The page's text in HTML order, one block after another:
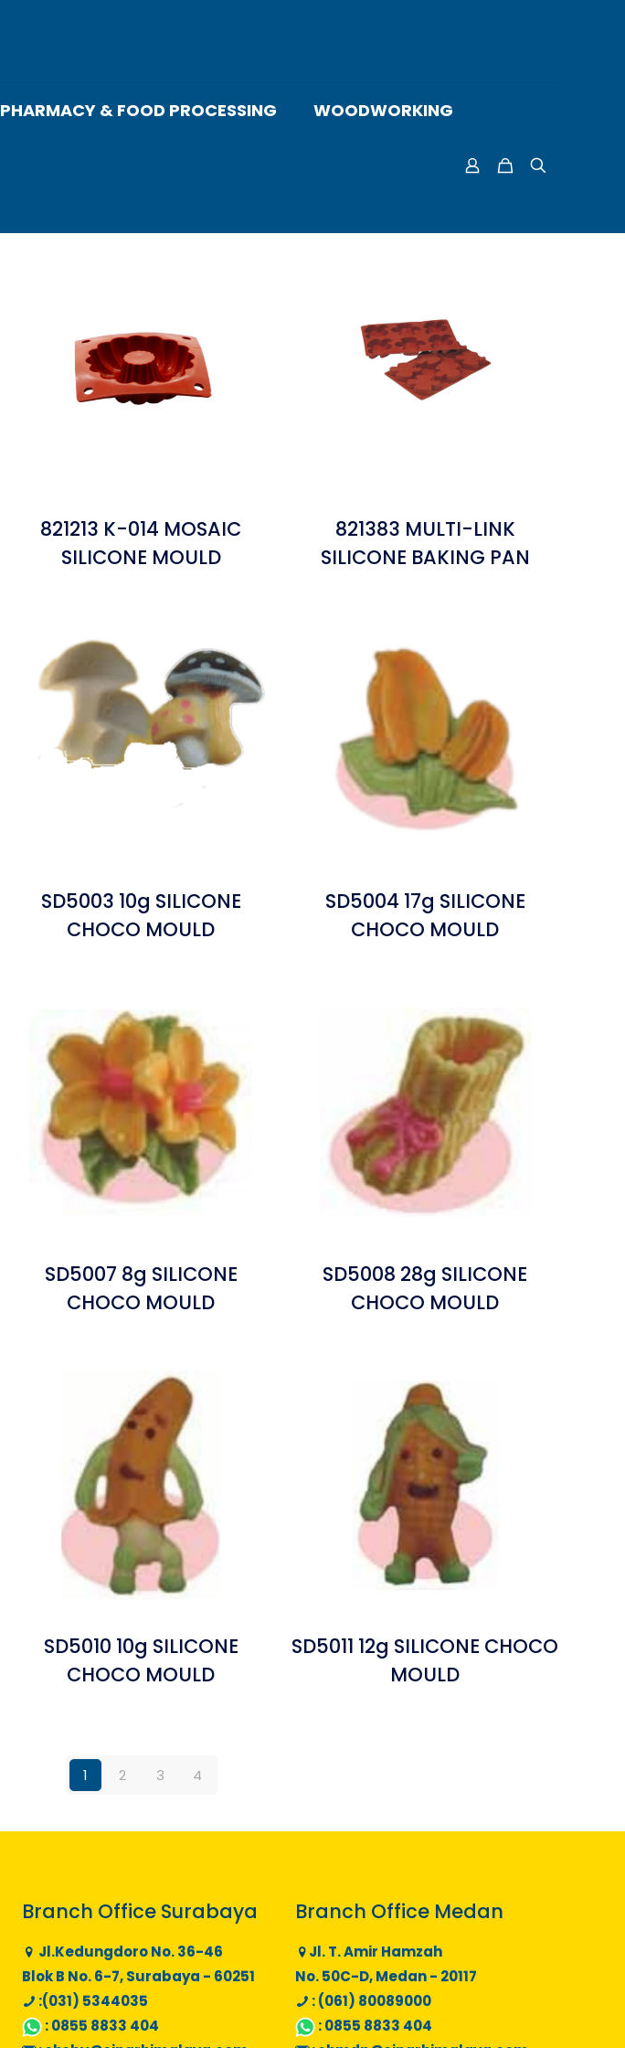
PHARMACY & FOOD PROCESSING WOODWORKING
821213 K-014 MOSAIC
SILICONE MOULD
821383 MULTI-LINK
SILICONE BAKING PAN
SD5003 10g SILICONE
CHOCO MOULD
SD5004 17g SILICONE
CHOCO MOULD
SD5007 8g SILICONE
CHOCO MOULD
SD5008 28g SILICONE
CHOCO MOULD
SD5010 10g SILICONE
CHOCO MOULD
SD5011 12g SILICONE CHOCO
MOULD
1 2 3 4
Branch Office Surabaya
Jl.Kedungdoro No. 36-46
Blok B No. 6-7, Surabaya - 60251
:(031) 5344035
:0855 8833 404
Branch Office Medan
Jl. T. Amir Hamzah
No. 50C-D, Medan - 20117
: (061) 80089000
:0855 8833 404